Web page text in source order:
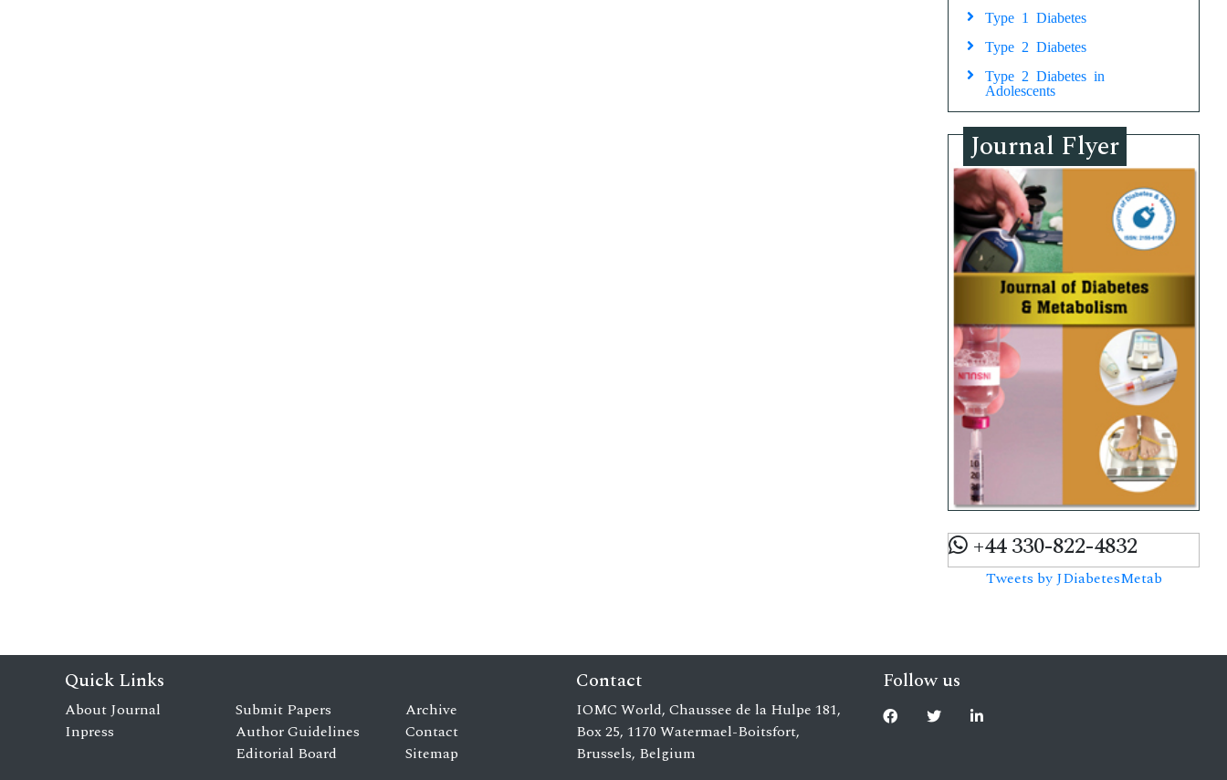
Type 1 Diabetes
Type 2 Diabetes
Type 2 Diabetes in
Adolescents
Journal Flyer
+44 330-822-4832
Tweets by JDiabetesMetab
Quick Links
About Journal
Inpress
Submit Papers
Author Guidelines
Editorial Board
Archive
Contact
Sitemap
Contact
IOMC World, Chaussee de la Hulpe 181,
Box 25, 1170 Watermael-Boitsfort,
Brussels, Belgium
Follow us